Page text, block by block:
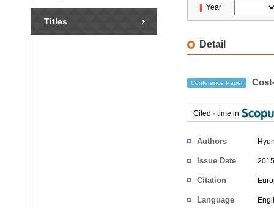
Titles
Year
Detail
Conference Paper
Cited - time in
Authors
Issue Date
Citation
Language